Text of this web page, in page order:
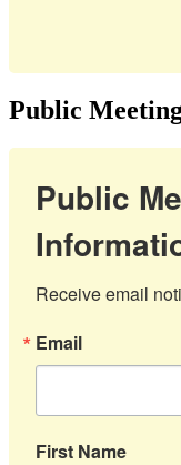
Public
Public
Receive email
Email
First Name